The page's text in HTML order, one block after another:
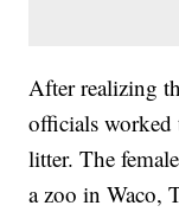
After realizing
officials worked
litter. The
a zoo in Waco,